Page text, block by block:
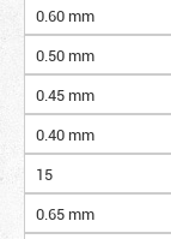
0.60 mm
0.50 mm
0.45 mm
0.40 mm
15
0.65 mm